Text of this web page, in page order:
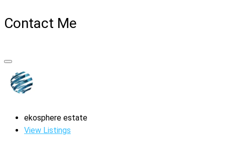
Contact Me
ekosphere estate
View Listings